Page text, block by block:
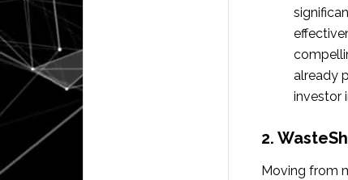
already
investor
2.
Moving from